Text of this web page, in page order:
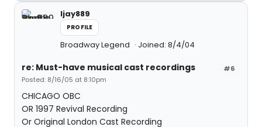
ljay889
PROFILE
Broadway Legend Joined: 8/4/04
#6
re: Must-have musical cast recordings
Posted: 8/16/05 at 8:10pm
CHICAGO OBC
OR 1997 Revival Recording
Or Original London Cast Recording